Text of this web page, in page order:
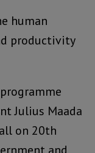
human
productivity
Julius Maada
on 20th
and